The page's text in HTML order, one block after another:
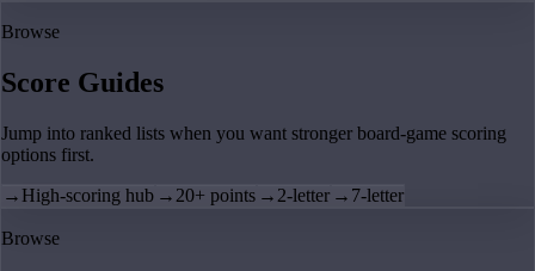
Browse
Score Guides
Jump into ranked lists when you want stronger board-game scoring
options first.
→ High-scoring hub → 20+ points → 2-letter → 7-letter
Browse